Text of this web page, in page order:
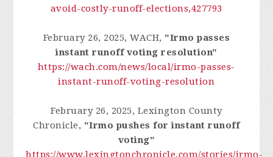
avoid-costly-runoff-elections,427793
February 26, 2025, WACH, "Irmo passes
instant runoff voting resolution"
https://wach.com/news/local/irmo-passes-
instant-runoff-voting-resolution
February 26, 2025, Lexington County
Chronicle, "Irmo pushes for instant runoff
voting"
https://www.lexingtonchronicle.com/stories/irmo-